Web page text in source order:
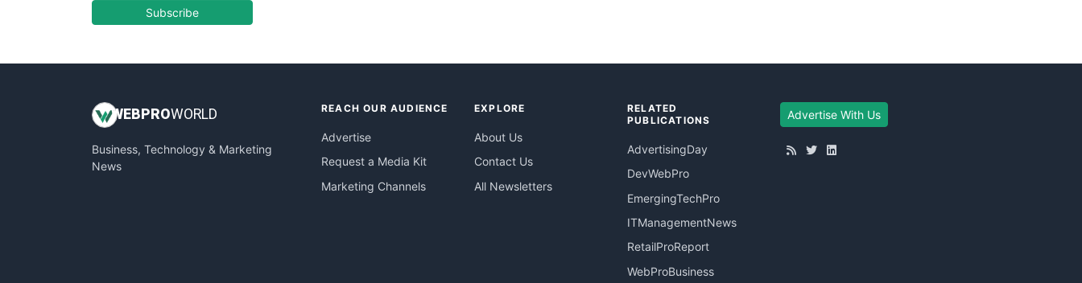
EmployeeExperiencePro
InsideOffice
PayrollPro
ProjectManagerNews
Subscribe
WEB PROWORLD
Business, Technology & Marketing
News
REACH OUR AUDIENCE
Advertise
Request a Media Kit
Marketing Channels
EXPLORE
About Us
Contact Us
All Newsletters
RELATED
PUBLICATIONS
AdvertisingDay
DevWebPro
EmergingTechPro
ITManagementNews
RetailProReport
WebProBusiness
Advertise With Us